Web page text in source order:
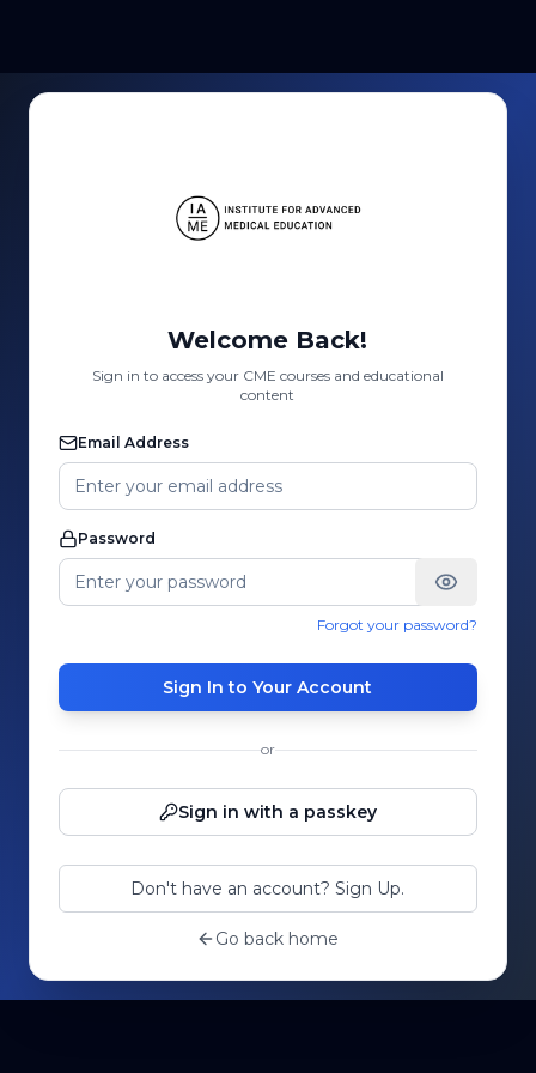
Welcome Back!
Sign in to access your CME courses and educational
content
Email Address
Password
Forgot your password?
Sign In to Your Account
or
Sign in with a passkey
Don't have an account? Sign Up.
Go back home